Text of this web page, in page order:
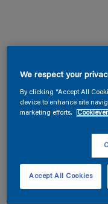
We respect your
By clicking “Accept All
device to enhance site
marketing efforts.
Accept All Cookies